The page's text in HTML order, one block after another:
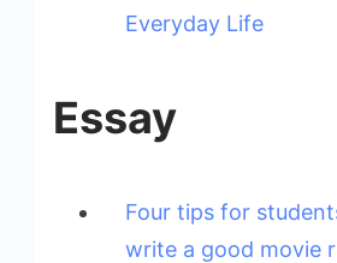
Everyday Life
Essay
Four tips for
write a good movie